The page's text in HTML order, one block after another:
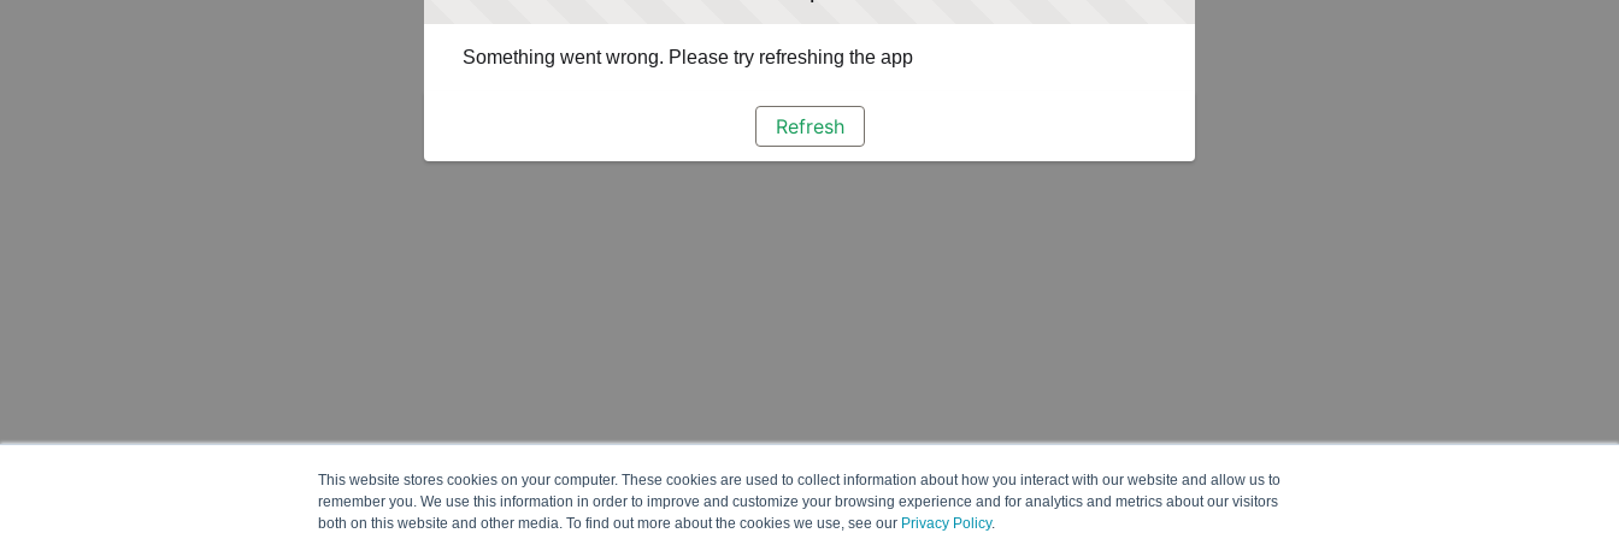
This website stores cookies on your computer. These cookies are used to collect information about how you interact with our website and allow us to
remember you. We use this information in order to improve and customize your browsing experience and for analytics and metrics about our visitors
both on this website and other media. To find out more about the cookies we use, see our Privacy Policy.
Something went wrong. Please try refreshing the app
Refresh